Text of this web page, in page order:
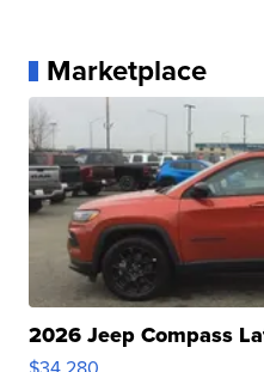
Marketplace
2026 Jeep Compass